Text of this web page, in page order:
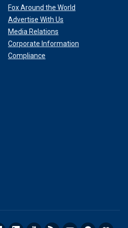
Fox Around the World
Advertise With Us
Media Relations
Corporate Information
Compliance